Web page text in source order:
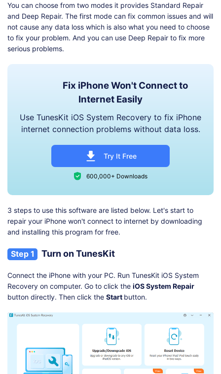
You can choose from two modes it provides Standard Repair
and Deep Repair. The first mode can fix common issues and will
not cause any data loss which is also what you need to choose
to fix your problem. And you can use Deep Repair to fix more
serious problems.
Fix iPhone Won't Connect to
Internet Easily
Use TunesKit iOS System Recovery to fix iPhone
internet connection problems without data loss.
Try It Free
600,000+ Downloads
3 steps to use this software are listed below. Let's start to
repair your iPhone won't connect to internet by downloading
and installing this program for free.
Step 1 Turn on TunesKit
Connect the iPhone with your PC. Run TunesKit iOS System
Recovery on computer. Go to click the iOS System Repair
button directly. Then click the Start button.